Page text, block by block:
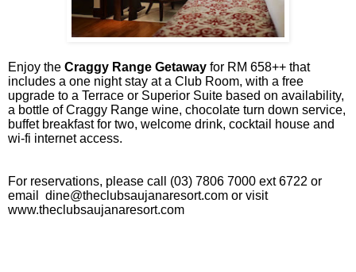
Enjoy the Craggy Range Getaway for RM 658++ that
includes a one night stay at a Club Room, with a free
upgrade to a Terrace or Superior Suite based on availability,
a bottle of Craggy Range wine, chocolate turn down service,
buffet breakfast for two, welcome drink, cocktail house and
wi-fi internet access.
For reservations, please call (03) 7806 7000 ext 6722 or
email
dine@theclubsaujanaresort.com or visit
www.theclubsaujanaresort.com